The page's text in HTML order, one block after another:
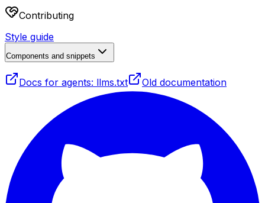
Contributing
Style guide
Components and snippets
Docs for agents: llms.txt Old documentation